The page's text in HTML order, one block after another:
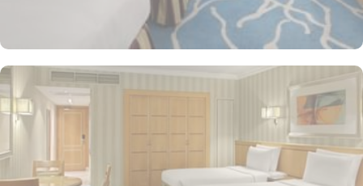
1437 rooms at Makkah Hotel have city, mountain, Kaaba or Holy
Haram Mosque views. The rooms at Makkah Hotel are equipped
with beds, sofas and desks to help pilgrims stay comfortable.
Rooms feature minibars and coffee makers to provide refreshment
while safes keep valuables secured. The marble-outfitted
bathrooms provide showers and hair dryers. The suite features a
separate living room with dining area and the executive room
gives access to the executive lounge.
More perks to find in this property such as: